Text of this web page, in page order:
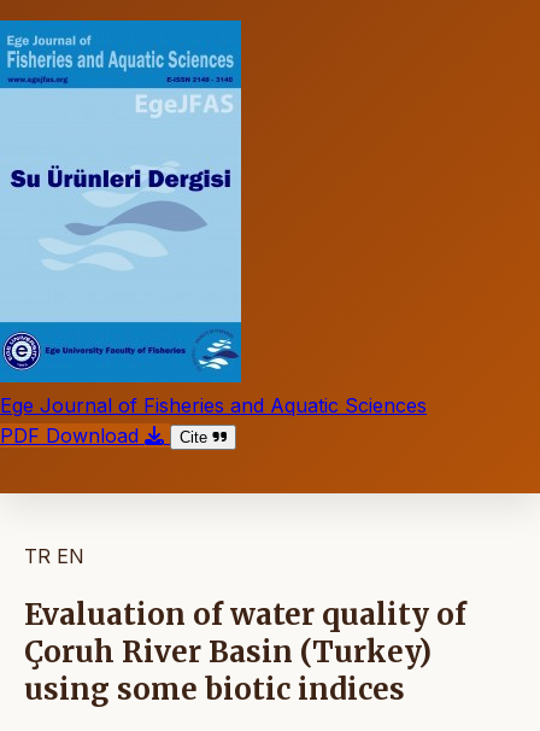
Ege Journal of Fisheries and Aquatic Sciences
PDF Download
Cite
TR EN
Evaluation of water quality of
Çoruh River Basin (Turkey)
using some biotic indices